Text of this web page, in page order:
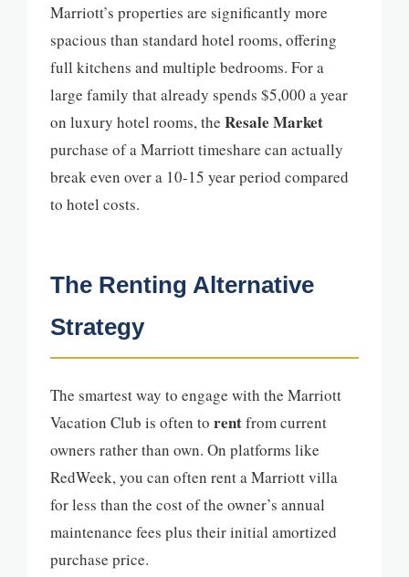
Marriott’s properties are significantly more
spacious than standard hotel rooms, offering
full kitchens and multiple bedrooms. For a
large family that already spends $5,000 a year
on luxury hotel rooms, the Resale Market
purchase of a Marriott timeshare can actually
break even over a 10-15 year period compared
to hotel costs.
The Renting Alternative
Strategy
The smartest way to engage with the Marriott
Vacation Club is often to rentfrom current
owners rather than own. On platforms like
RedWeek, you can often rent a Marriott villa
for less than the cost of the owner’s annual
maintenance fees plus their initial amortized
purchase price.